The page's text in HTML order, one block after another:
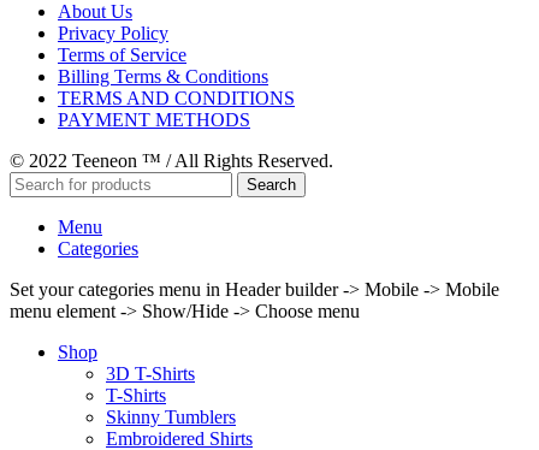
About Us
Privacy Policy
Terms of Service
Billing Terms & Conditions
TERMS AND CONDITIONS
PAYMENT METHODS
© 2022 Teeneon ™ / All Rights Reserved.
Search
Menu
Categories
Set your categories menu in Header builder -> Mobile -> Mobile
menu element -> Show/Hide -> Choose menu
Shop
3D T-Shirts
T-Shirts
Skinny Tumblers
Embroidered Shirts